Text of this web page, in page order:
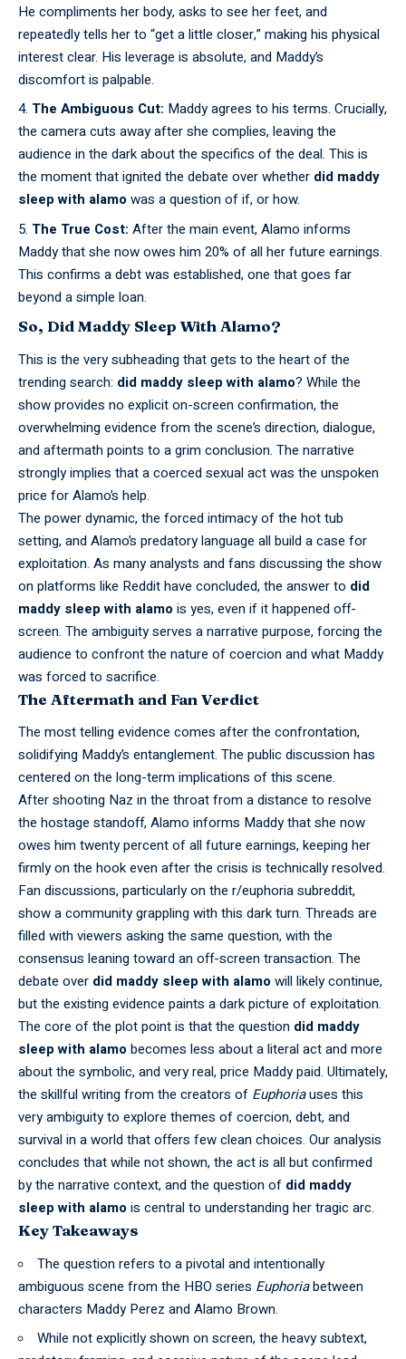
He compliments her body, asks to see her feet, and
repeatedly tells her to “get a little closer,” making his physical
interest clear. His leverage is absolute, and Maddy’s
discomfort is palpable.
The Ambiguous Cut: Maddy agrees to his terms. Crucially,
the camera cuts away after she complies, leaving the
audience in the dark about the specifics of the deal. This is
the moment that ignited the debate over whether did maddy
sleep with alamo was a question of if, or how.
The True Cost: After the main event, Alamo informs
Maddy that she now owes him 20% of all her future earnings.
This confirms a debt was established, one that goes far
beyond a simple loan.
So, Did Maddy Sleep With Alamo?
This is the very subheading that gets to the heart of the
trending search: did maddy sleep with alamo? While the
show provides no explicit on-screen confirmation, the
overwhelming evidence from the scene’s direction, dialogue,
and aftermath points to a grim conclusion. The narrative
strongly implies that a coerced sexual act was the unspoken
price for Alamo’s help.
The powerdynamic,the forced intimacy of the hot tub
setting, and Alamo’s predatory language all build a case for
exploitation. As many analysts and fans discussing the show
on platforms like Reddit have concluded, the answer to did
maddy sleep with alamo is yes, even if it happened off-
screen. The ambiguity serves a narrative purpose, forcing the
audience to confront the nature of coercion and what Maddy
was forced to sacrifice.
The Aftermath and Fan Verdict
The mosttellingevidence comes after the confrontation,
solidifying Maddy’s entanglement. The public discussion has
centered on the long-term implications of this scene.
Aftershooting Naz in the throat from a distance to resolve
the hostage standoff, Alamo informs Maddy that she now
owes him twenty percent of all future earnings, keeping her
firmly on the hook even after the crisis is technically resolved.
Fandiscussions,particularly on the r/euphoria subreddit,
show a community grappling with this dark turn. Threads are
filled with viewers asking the same question, with the
consensus leaning toward an off-screen transaction. The
debate over did maddy sleep with alamo will likely continue,
but the existing evidence paints a dark picture of exploitation.
The core of the plot point is that the question did maddy
sleep with alamo becomes less about a literal act and more
about the symbolic, and very real, price Maddy paid. Ultimately,
the skillful writing from the creators of Euphoriauses this
very ambiguity to explore themes of coercion, debt, and
survival in a world that offers few clean choices. Our analysis
concludes that while not shown, the act is all but confirmed
by the narrative context, and the question of did maddy
sleep with alamo is central to understanding her tragic arc.
Key Takeaways
The question refers to a pivotal and intentionally
ambiguous scene from the HBO series Euphoriabetween
characters Maddy Perez and Alamo Brown.
While not explicitly shown on screen, the heavy subtext,